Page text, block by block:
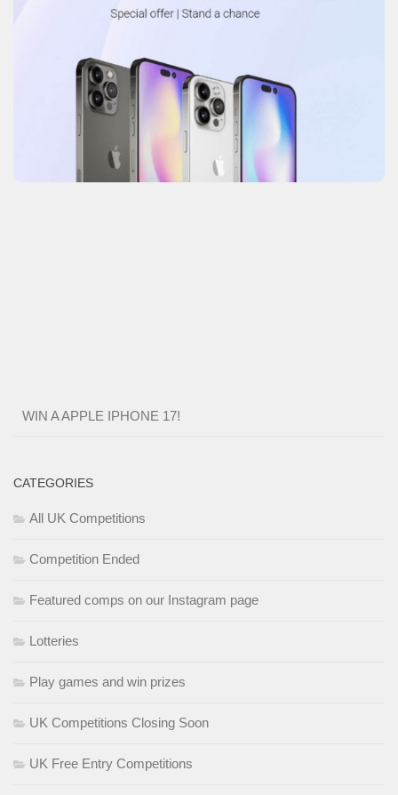
WIN A APPLE IPHONE 17!
CATEGORIES
All UK Competitions
Competition Ended
Featured comps on our Instagram page
Lotteries
Play games and win prizes
UK Competitions Closing Soon
UK Free Entry Competitions